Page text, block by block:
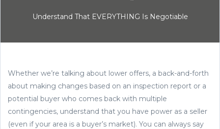
Understand That EVERYTHING Is Negotiable
Whether we’re talking about lower offers, a back-and-forth
about making changes based on an inspection report or a
potential buyer who comes back with multiple
contingencies, understand that you have power as a seller
(even if your area is a buyer’s market). You can always say